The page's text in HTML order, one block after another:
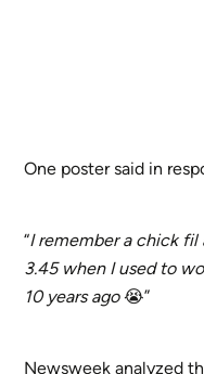
One poster said in
“I remember a chick
3.45 when I used to
10 years ago😭”
Newsweek analyzed